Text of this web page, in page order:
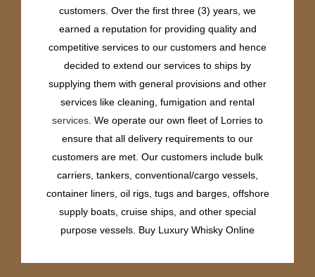
customers. Over the first three (3) years, we
earned a reputation for providing quality and
competitive services to our customers and hence
decided to extend our services to ships by
supplying them with general provisions and other
services like cleaning, fumigation and rental
services . We operate our own fleet of Lorries to
ensure that all delivery requirements to our
customers are met. Our customers include bulk
carriers, tankers, conventional/cargo vessels,
container liners, oil rigs, tugs and barges, offshore
supply boats, cruise ships, and other special
purpose vessels. Buy Luxury Whisky Online